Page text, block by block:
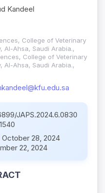
Kandeel
College of Veterinary
Al-Ahsa, Saudi Arabia.,
College of Veterinary
Al-Ahsa, Saudi Arabia.,
JAPS.2024.6.0830
October 28, 2024
22, 2024